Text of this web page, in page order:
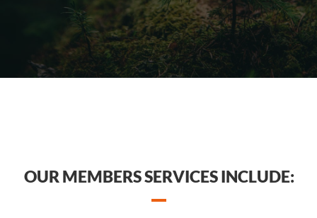
OUR MEMBERS SERVICES INCLUDE: